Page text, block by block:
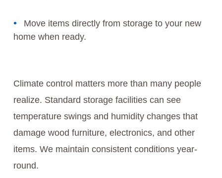
Move items directly from storage to your new
home when ready.
Climate control matters more than many people
realize. Standard storage facilities can see
temperature swings and humidity changes that
damage wood furniture, electronics, and other
items. We maintain consistent conditions year-
round.